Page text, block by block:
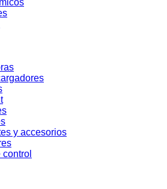
y accesorios